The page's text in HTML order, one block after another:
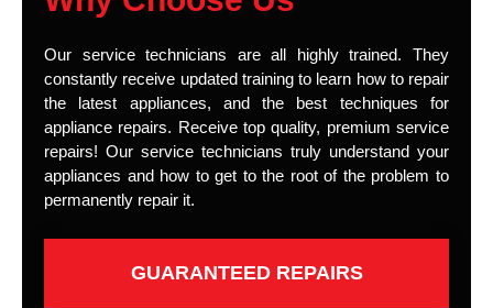
Our service technicians are all highly trained. They
constantly receive updated training to learn how to repair
the latest appliances, and the best techniques for
appliance repairs. Receive top quality, premium service
repairs! Our service technicians truly understand your
appliances and how to get to the root of the problem to
permanently repair it.
GUARANTEED REPAIRS